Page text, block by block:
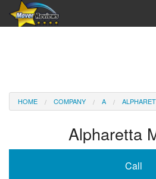
Reviews
HOME COMPANY A
Alpharetta
Call